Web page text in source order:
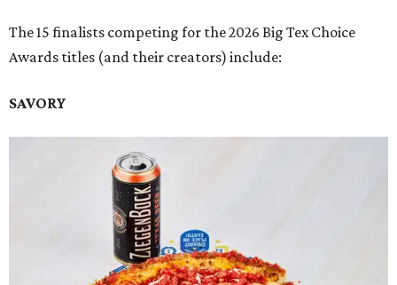
The 15 finalists competing for the 2026 Big Tex Choice
Awards titles (and their creators) include:
SAVORY